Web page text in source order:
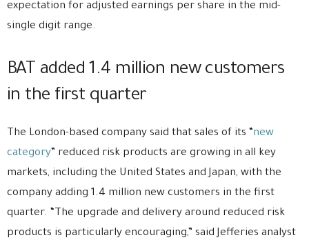
expectation for adjusted earnings per share in the mid-
single digit range.
BAT added 1.4 million new customers
in the first quarter
The London-based company said that sales of its “new
category” reduced risk products are growing in all key
markets, including the United States and Japan, with the
company adding 1.4 million new customers in the first
quarter. “The upgrade and delivery around reduced risk
products is particularly encouraging,” said Jefferies analyst